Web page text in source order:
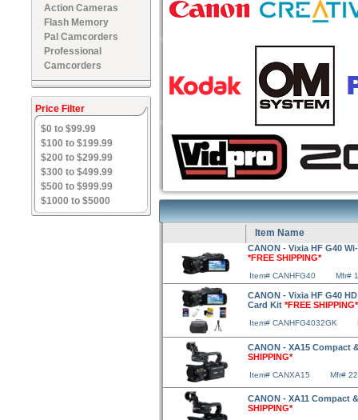
Action Cameras
Flash Memory
Pal Camcorders
Professional
Camcorders
Price Filter
$0 to $99.99
$100 to $199.99
$200 to $299.99
$300 to $499.99
$500 to $999.99
$1000 to $5000
Item Name
CANON - Vixia HF G40
*FREE SHIPPING*
Item# CANHFG40 Mfr#
CANON - Vixia HF G40
Card Kit *FREE SHIPPING*
Item# CANHFG4032GK
CANON - XA15 Compact
SHIPPING*
Item# CANXA15 Mfr#
CANON - XA11 Compact
SHIPPING*